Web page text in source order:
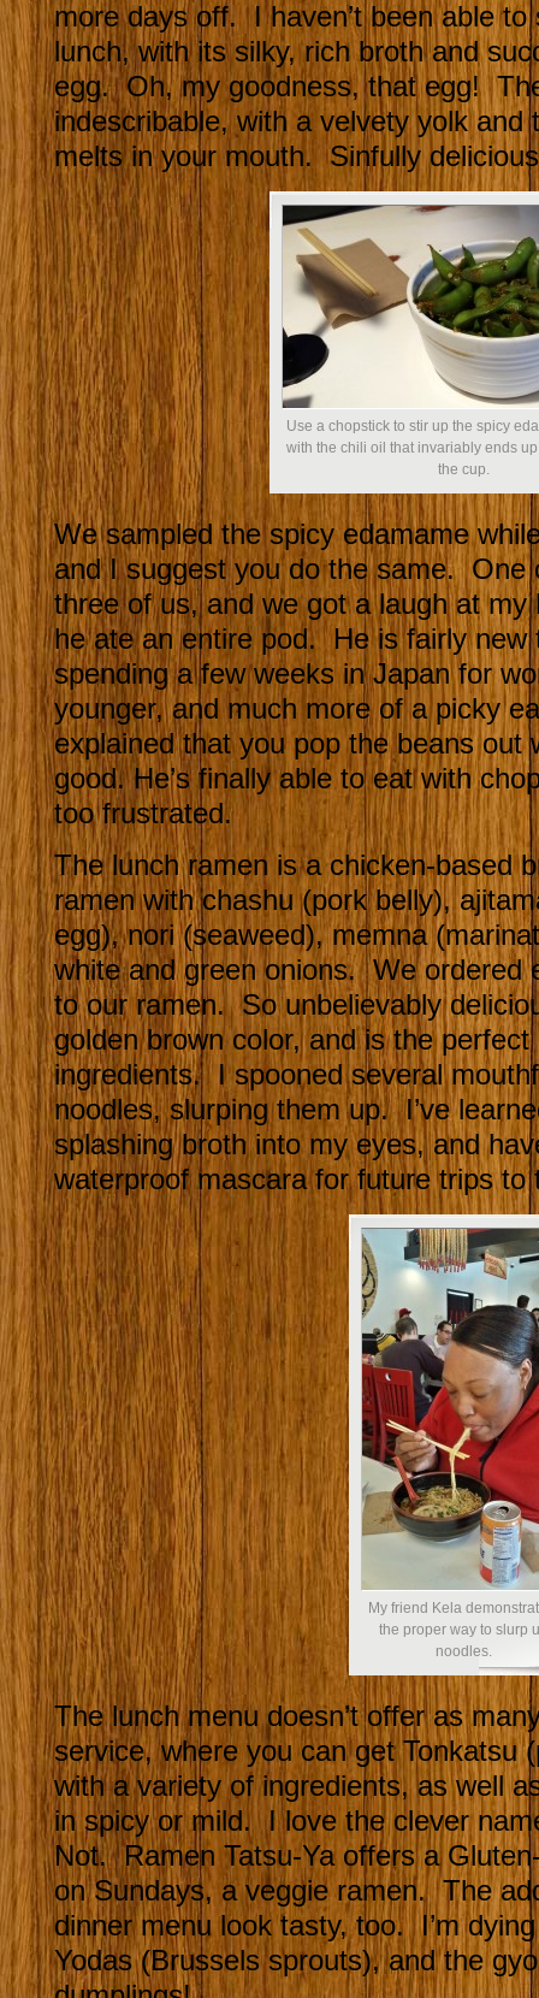
more days off. I haven’t been able
lunch, with its silky, rich broth and
egg. Oh, my goodness, that egg!
indescribable, with a velvety yolk and
melts in your mouth. Sinfully
Use a chopstick to stir up the spicy
with the chili oil that invariably ends
the cup.
We sampled the spicy edamame
and I suggest you do the same. One
three of us, and we got a laugh at my
he ate an entire pod. He is fairly new
spending a few weeks in Japan for
younger, and much more of a picky
explained that you pop the beans out
good. He’s finally able to eat with
too frustrated.
The lunch ramen is a chicken-based
ramen with chashu (pork belly),
egg), nori (seaweed), memna
white and green onions. We ordered
to our ramen. So unbelievably
golden brown color, and is the
ingredients. I spooned several
noodles, slurping them up. I’ve
splashing broth into my eyes, and
waterproof mascara for future trips to
My friend Kela
the proper way to slurp
noodles.
The lunch menu doesn’t offer as
service, where you can get Tonkatsu
with a variety of ingredients, as well
in spicy or mild. I love the clever
Not. Ramen Tatsu-Ya offers a
on Sundays, a veggie ramen. The
dinner menu look tasty, too. I’m
Yodas (Brussels sprouts), and the